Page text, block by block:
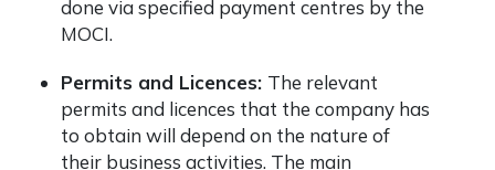
done via specified payment centres by the
MOCI.
Permits and Licences: The relevant
permits and licences that the company has
to obtain will depend on the nature of
their business activities. The main